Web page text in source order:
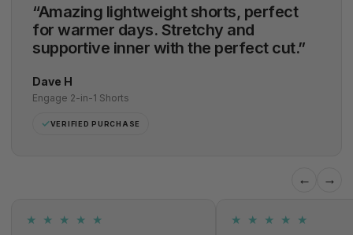
“Amazing lightweight shorts, perfect
for warmer days. Stretchy and
supportive inner with the perfect cut.”
Dave H
Engage 2-in-1 Shorts
✓VERIFIED PURCHASE
← →
★ ★ ★ ★ ★
★ ★ ★ ★ ★